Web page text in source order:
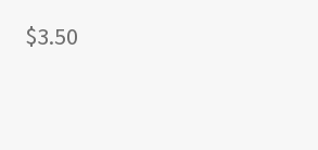
Candle Care & Safety
$3.50